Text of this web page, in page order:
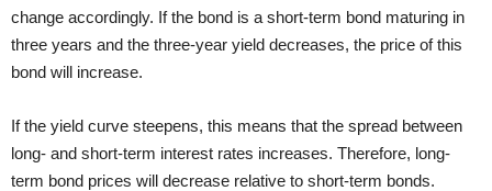
change accordingly. If the bond is a short-term bond maturing in
three years and the three-year yield decreases, the price of this
bond will increase.
If the yield curve steepens, this means that the spread between
long- and short-term interest rates increases. Therefore, long-
term bond prices will decrease relative to short-term bonds.